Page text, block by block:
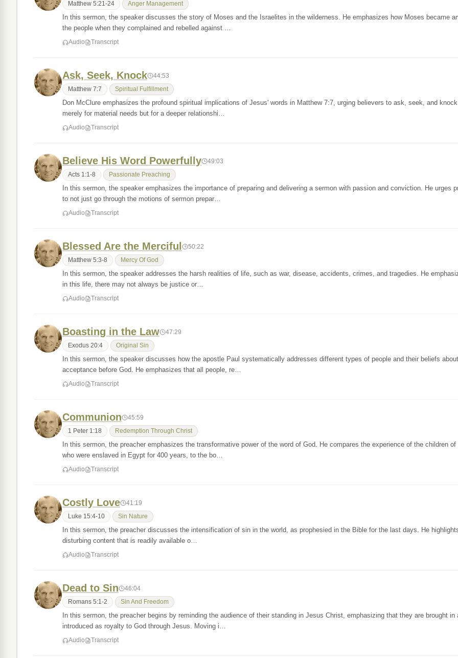
Matthew 5:21-24 Anger Management
In this sermon, the speaker discusses the story of Moses and the Israelites in the wilderness. He emphasizes how Moses became
the people when they complained and rebelled against …
Audio Transcript
Ask, Seek, Knock 44:53
Matthew 7:7 Spiritual Fulfillment
Don McClure emphasizes the profound spiritual implications of Jesus' words in Matthew 7:7, urging believers to ask, seek, and
merely for material needs but for a deeper relationshi…
Audio Transcript
Believe His Word Powerfully 49:03
Acts 1:1-8 Passionate Preaching
In this sermon, the speaker emphasizes the importance of preparing and delivering a sermon with passion and conviction. He urges
to not just go through the motions of sermon prepar…
Audio Transcript
Blessed Are the Merciful 50:22
Matthew 5:3-8 Mercy Of God
In this sermon, the speaker addresses the harsh realities of life, such as war, disease, accidents, crimes, and tragedies. He
in this life, there may not always be justice or…
Audio Transcript
Boasting in the Law 47:29
Exodus 20:4 Original Sin
In this sermon, the speaker discusses how the apostle Paul systematically addresses different types of people and their beliefs about
acceptance before God. He emphasizes that all people, re…
Audio Transcript
Communion 45:59
1 Peter 1:18 Redemption Through Christ
In this sermon, the preacher emphasizes the transformative power of the word of God. He compares the experience of the children of
who were enslaved in Egypt for 400 years, to the bo…
Audio Transcript
Costly Love 41:19
Luke 15:4-10 Sin Nature
In this sermon, the preacher discusses the intensification of sin in the world, as prophesied in the Bible for the last days. He
disturbing content that is readily available o…
Audio Transcript
Dead to Sin 46:04
Romans 5:1-2 Sin And Freedom
In this sermon, the preacher begins by reminding the audience of their standing in Jesus Christ, emphasizing that they are brought in
introduced as royalty to God through Jesus. Moving i…
Audio Transcript